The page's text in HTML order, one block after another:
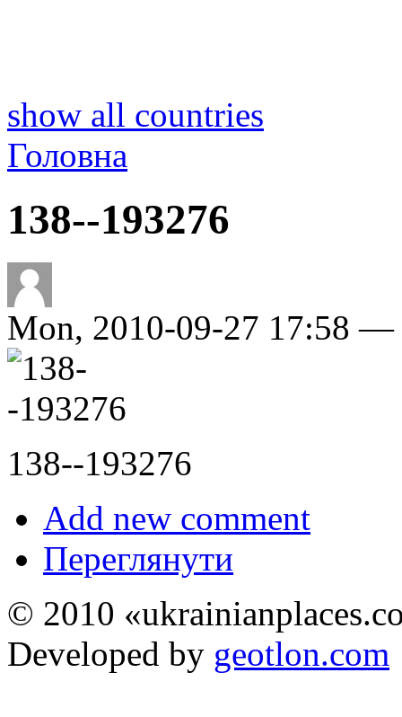
show all countries
Головна
138--193276
Mon, 2010-09-27 17:58 —
138--193276
Add new comment
Переглянути
© 2010
Developed by geotlon.com